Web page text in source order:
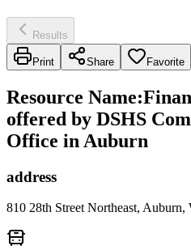
Results
Print Share Favorite
Resource Name:
offered by DSHS
Office in Auburn
address
810 28th Street Northeast, Auburn,